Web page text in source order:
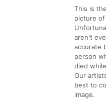
This is
picture of
aren't
accurate
person
died
Our
best to
image.